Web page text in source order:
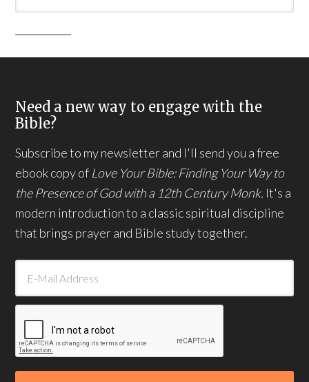
Need a new way to engage with the
Bible?
Subscribe to my newsletter and I'll send you a free
ebook copy of Love Your Bible: Finding Your Way to
the Presence of God with a 12th Century Monk. It's a
modern introduction to a classic spiritual discipline
that brings prayer and Bible study together.